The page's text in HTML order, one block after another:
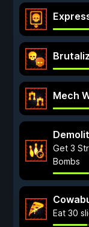
Mech
Get 3
Bombs
Eat 30